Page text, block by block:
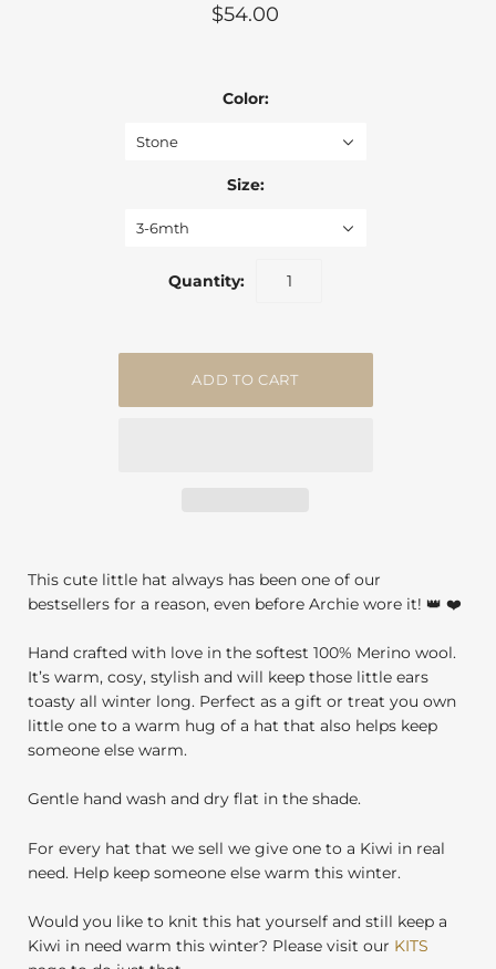
$54.00
Color:
Stone
Size:
3-6mth
Quantity:
This cute little hat always has been one of our
bestsellers for a reason, even before Archie wore it! 👑 ❤️
Hand crafted with love in the softest 100% Merino wool.
It’s warm, cosy, stylish and will keep those little ears
toasty all winter long. Perfect as a gift or treat you own
little one to a warm hug of a hat that also helps keep
someone else warm.
Gentle hand wash and dry flat in the shade.
For every hat that we sell we give one to a Kiwi in real
need. Help keep someone else warm this winter.
Would you like to knit this hat yourself and still keep a
Kiwi in need warm this winter? Please visit our KITS